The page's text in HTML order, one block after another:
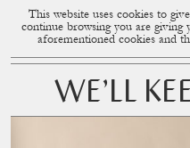
CUP OF COUPLE
This website uses cookies to
continue browsing you are
aforementioned cookies and
WE’LL